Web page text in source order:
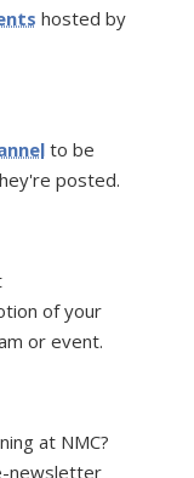
hosted by
to be
posted.
of your
or event.
at NMC?
newsletter